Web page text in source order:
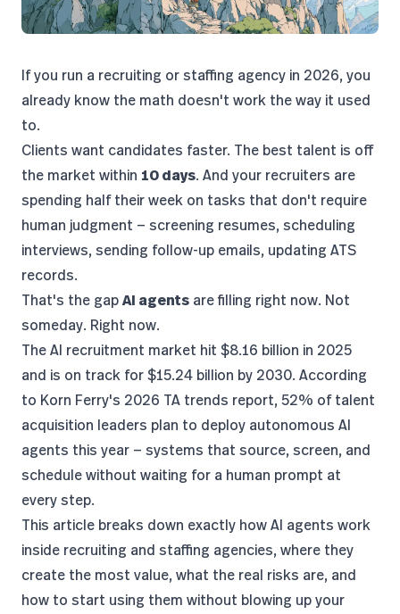
If you run a recruiting or staffing agency in 2026, you
already know the math doesn't work the way it used
to.
Clients want candidates faster. The best talent is off
the market within 10 days. And your recruiters are
spending half their week on tasks that don't require
human judgment — screening resumes, scheduling
interviews, sending follow-up emails, updating ATS
records.
That's the gapAI agents are filling right now. Not
someday. Right now.
TheAI recruitment market hit $8.16 billion in 2025
and is on track for $15.24 billion by 2030. According
to Korn Ferry's 2026 TA trends report, 52% of talent
acquisition leaders plan to deploy autonomous AI
agents this year — systems that source, screen, and
schedule without waiting for a human prompt at
every step.
This article breaks down exactly how AI agents work
inside recruiting and staffing agencies, where they
create the most value, what the real risks are, and
how to start using them without blowing up your